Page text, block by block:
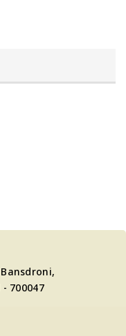
700047